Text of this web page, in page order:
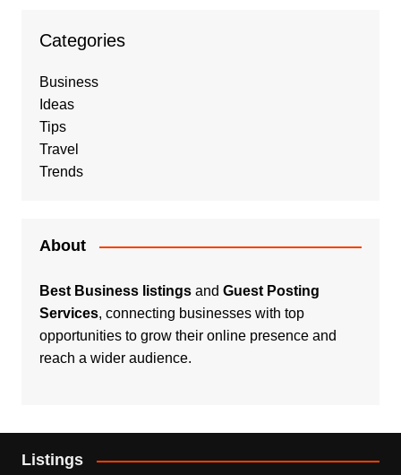
Categories
Business
Ideas
Tips
Travel
Trends
About
Best Business listingsand Guest Posting
Services, connecting businesses with top
opportunities to grow their online presence and
reach a wider audience.
Listings